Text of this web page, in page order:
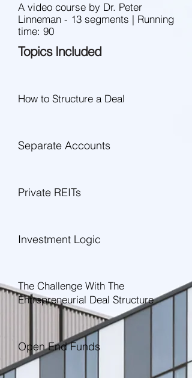
A video course by Dr. Peter
Linneman - 13 segments | Running
time: 90
Topics Included
How to Structure a Deal
Separate Accounts
Private REITs
Investment Logic
The Challenge With The
Entrepreneurial Deal Structure
Open End Funds